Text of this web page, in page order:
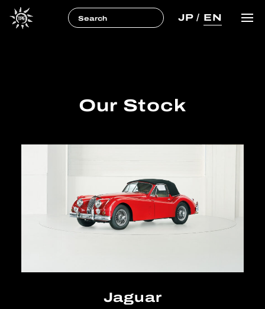
JP/ EN
Our Stock
Jaguar